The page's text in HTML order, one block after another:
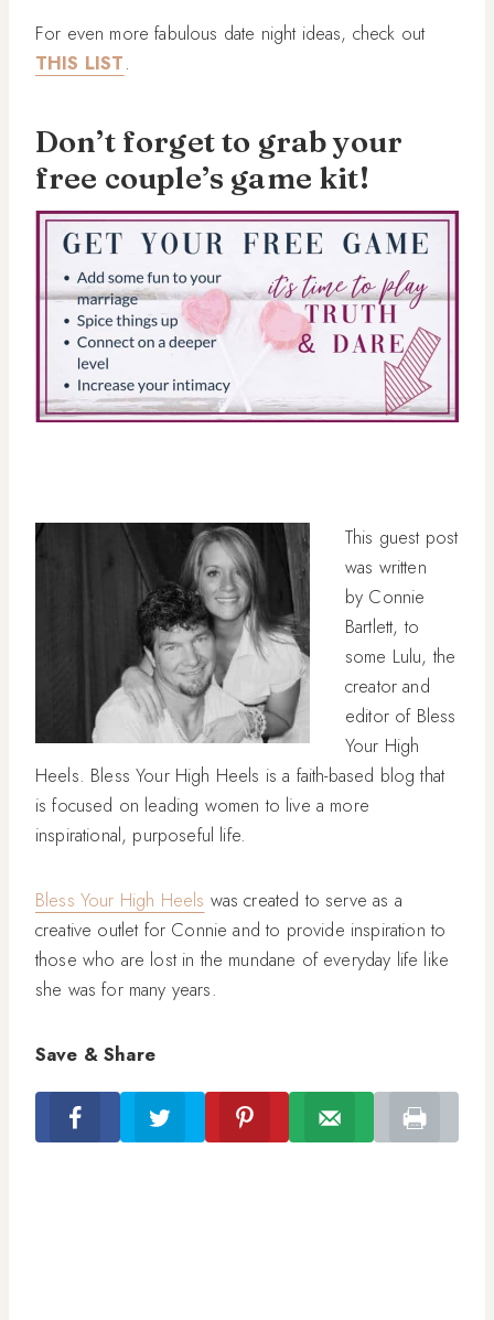
For even more fabulous date night ideas, check out
THIS LIST.
Don’t forget to grab your
free couple’s game kit!
This guest post
was written
by Connie
Bartlett, to
some Lulu, the
creator and
editor of Bless
Your High
Heels. Bless Your High Heels is a faith-based blog that
is focused on leading women to live a more
inspirational, purposeful life.
Bless Your High Heels was created to serve as a
creative outlet for Connie and to provide inspiration to
those who are lost in the mundane of everyday life like
she was for many years.
Save & Share